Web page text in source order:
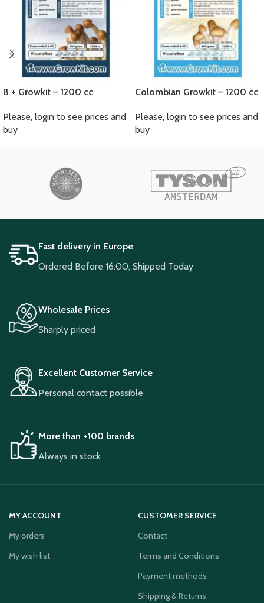
B + Growkit – 1200 cc
Please, login to see prices and
buy
Colombian Growkit – 1200 cc
Please, login to see prices and
buy
Fast delivery in Europe
Ordered Before 16:00, Shipped Today
Wholesale Prices
Sharply priced
Excellent Customer Service
Personal contact possible
More than +100 brands
Always in stock
MY ACCOUNT
My orders
My wish list
CUSTOMER SERVICE
Contact
Terms and Conditions
Payment methods
Shipping & Returns